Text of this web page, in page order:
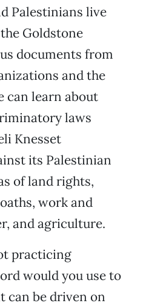
Palestinians live
Goldstone
documents from
and the
can learn about
laws
Knesset
its Palestinian
of land rights,
work and
and agriculture.
practicing
would you use to
can be driven on